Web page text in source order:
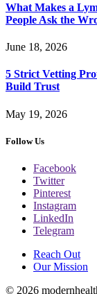
What Makes a
People Ask the
June 18, 2026
5 Strict Vetting
Build Trust
May 19, 2026
Follow Us
Facebook
Twitter
Pinterest
Instagram
LinkedIn
Telegram
Reach Out
Our Mission
© 2026